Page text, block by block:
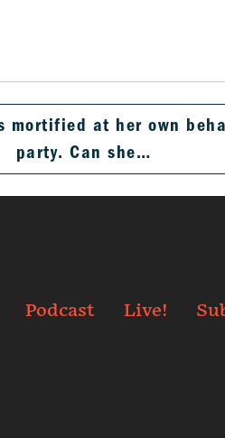
mortified at her own
party. Can she…
Podcast Live!